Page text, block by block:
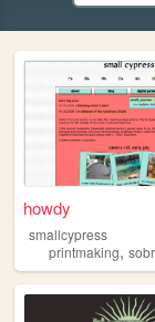
howdy
smallcypress
printmaking,